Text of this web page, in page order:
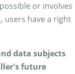
or involves
users have a right
data subjects
future